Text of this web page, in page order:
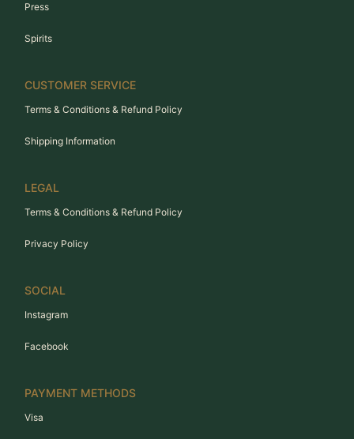
Press
Spirits
CUSTOMER SERVICE
Terms & Conditions & Refund Policy
Shipping Information
LEGAL
Terms & Conditions & Refund Policy
Privacy Policy
SOCIAL
Instagram
Facebook
PAYMENT METHODS
Visa